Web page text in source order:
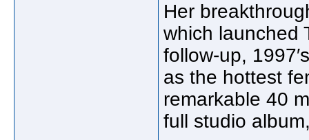
Her
which launched
follow-up,
as the hottest
remarkable 40
full studio